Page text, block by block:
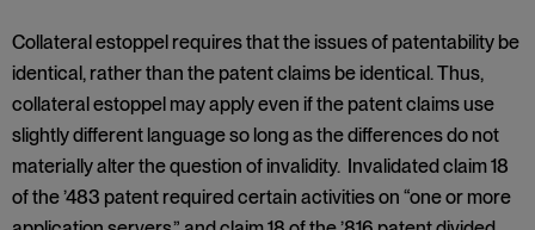
Collateral estoppel requires that the issues of patentability be
identical, rather than the patent claims be identical. Thus,
collateral estoppel may apply even if the patent claims use
slightly different language so long as the differences do not
materially alter the question of invalidity. Invalidated claim 18
of the ’483 patent required certain activities on “one or more